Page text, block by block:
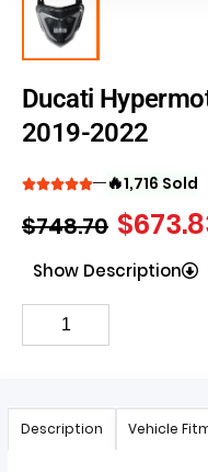
Ducati
2019-2022
🔥1,716 Sold
$748.70 $
Show Description
Description Vehicle